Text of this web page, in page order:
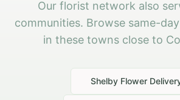
Our florist network also
communities. Browse same-
in these towns close to
Shelby Flower